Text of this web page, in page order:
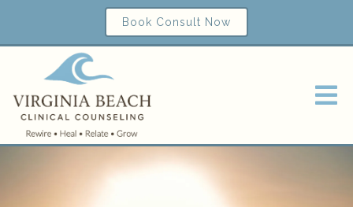
Book Consult Now